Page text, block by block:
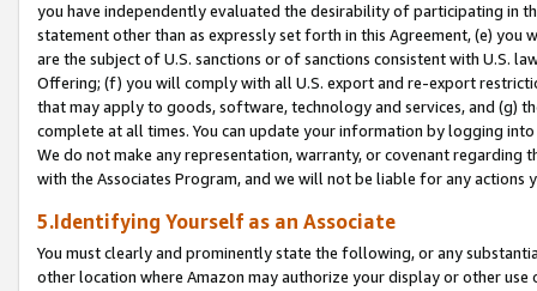
you have independently evaluated the desirability of participating in
statement other than as expressly set forth in this Agreement, (e)
are the subject of U.S. sanctions or of sanctions consistent with U.S.
Offering; (f) you will comply with all U.S. export and re-export
that may apply to goods, software, technology and services, and (g)
complete at all times. You can update your information by logging
We do not make any representation, warranty, or covenant regarding
with the Associates Program, and we will not be liable for any actions
5.Identifying Yourself as an Associate
You must clearly and prominently state the following, or any
other location where Amazon may authorize your display or other